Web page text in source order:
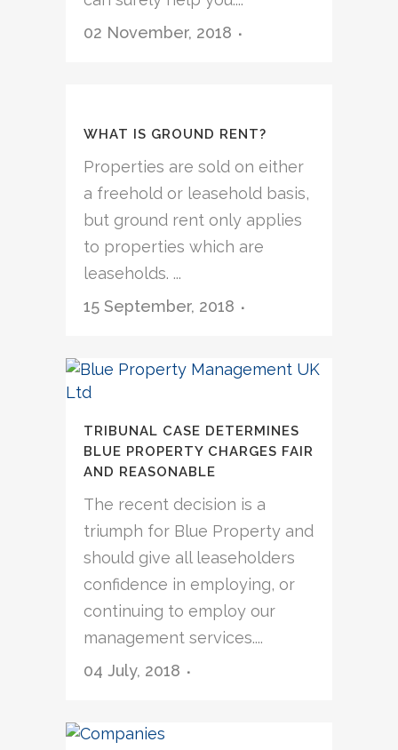
02 November, 2018
WHAT IS GROUND RENT?
Properties are sold on either
a freehold or leasehold basis,
but ground rent only applies
to properties which are
leaseholds. ...
15 September, 2018
TRIBUNAL CASE DETERMINES
BLUE PROPERTY CHARGES FAIR
AND REASONABLE
The recent decision is a
triumph for Blue Property and
should give all leaseholders
confidence in employing, or
continuing to employ our
management services....
04 July, 2018